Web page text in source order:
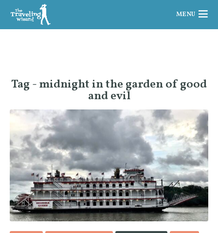
MENU
Tag - midnight in the garden of good
and evil